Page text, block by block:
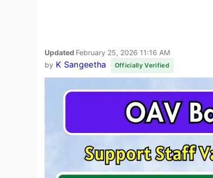
Updated February 25, 2026 11:16 AM
by K Sangeetha Officially Verified